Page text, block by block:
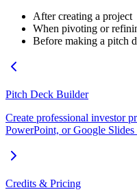
After creating a project
When pivoting or
Before making a pitch
Pitch Deck Builder
Create professional investor
PowerPoint, or Google
Credits & Pricing